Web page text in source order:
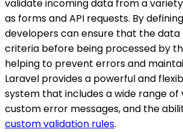
validate incoming data from a
as forms and API requests. By
developers can ensure that the
criteria before being processed by
helping to prevent errors and
Laravel provides a powerful and
system that includes a wide range of
custom error messages, and the
custom validation rules.